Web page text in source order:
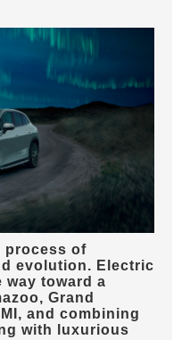
process of
evolution. Electric
way toward a
Grand
, and combining
with luxurious